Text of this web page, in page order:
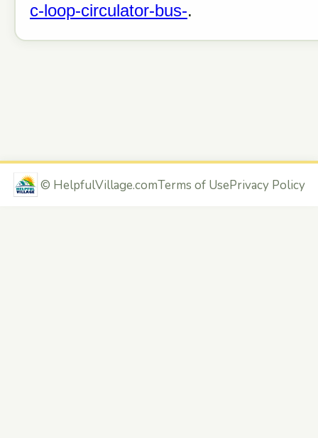
c-loop-circulator-bus-.
© HelpfulVillage.comTerms of UsePrivacy Policy